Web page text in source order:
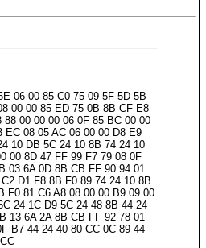
06 00 85 C0 75 09 5F 5D 5B
00 00 85 ED 75 0B 8B CF E8
00 00 00 06 0F 85 BC 00 00
08 05 AC 06 00 00 D8 E9
10 DB 5C 24 10 8B 74 24 10
00 8D 47 FF 99 F7 79 08 0F
03 6A 0D 8B CB FF 90 94 01
D1 F8 8B F0 89 74 24 10 8B
F0 81 C6 A8 08 00 00 B9 09 00
24 1C D9 5C 24 48 8B 44 24
13 6A 2A 8B CB FF 92 78 01
B7 44 24 40 80 CC 0C 89 44